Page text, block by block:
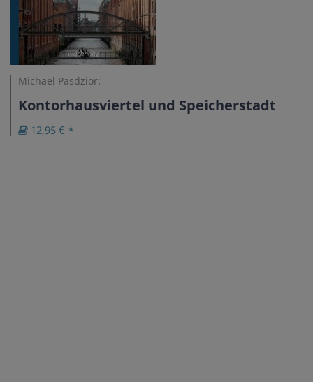
Michael Pasdzior:
Kontorhausviertel und Speicherstadt
12,95 € *